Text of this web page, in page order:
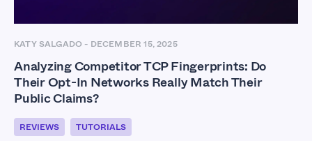
KATY SALGADO - DECEMBER 15, 2025
Analyzing Competitor TCP Fingerprints: Do
Their Opt-In Networks Really Match Their
Public Claims?
REVIEWS TUTORIALS